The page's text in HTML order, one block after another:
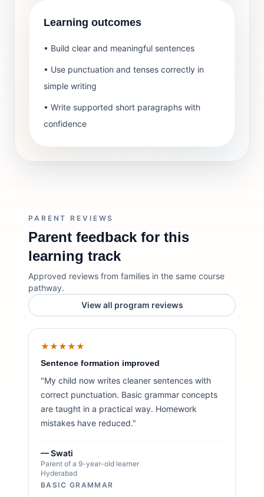
Learning outcomes
• Build clear and meaningful sentences
• Use punctuation and tenses correctly in
simple writing
• Write supported short paragraphs with
confidence
PARENT REVIEWS
Parent feedback for this
learning track
Approved reviews from families in the same course
pathway.
View all program reviews
★★★★★
Sentence formation improved
"My child now writes cleaner sentences with
correct punctuation. Basic grammar concepts
are taught in a practical way. Homework
mistakes have reduced."
— Swati
Parent of a 9-year-old learner
Hyderabad
BASIC GRAMMAR